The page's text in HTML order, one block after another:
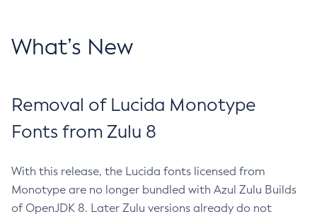
What’s New
Removal of Lucida Monotype
Fonts from Zulu 8
With this release, the Lucida fonts licensed from
Monotype are no longer bundled with Azul Zulu Builds
of OpenJDK 8. Later Zulu versions already do not